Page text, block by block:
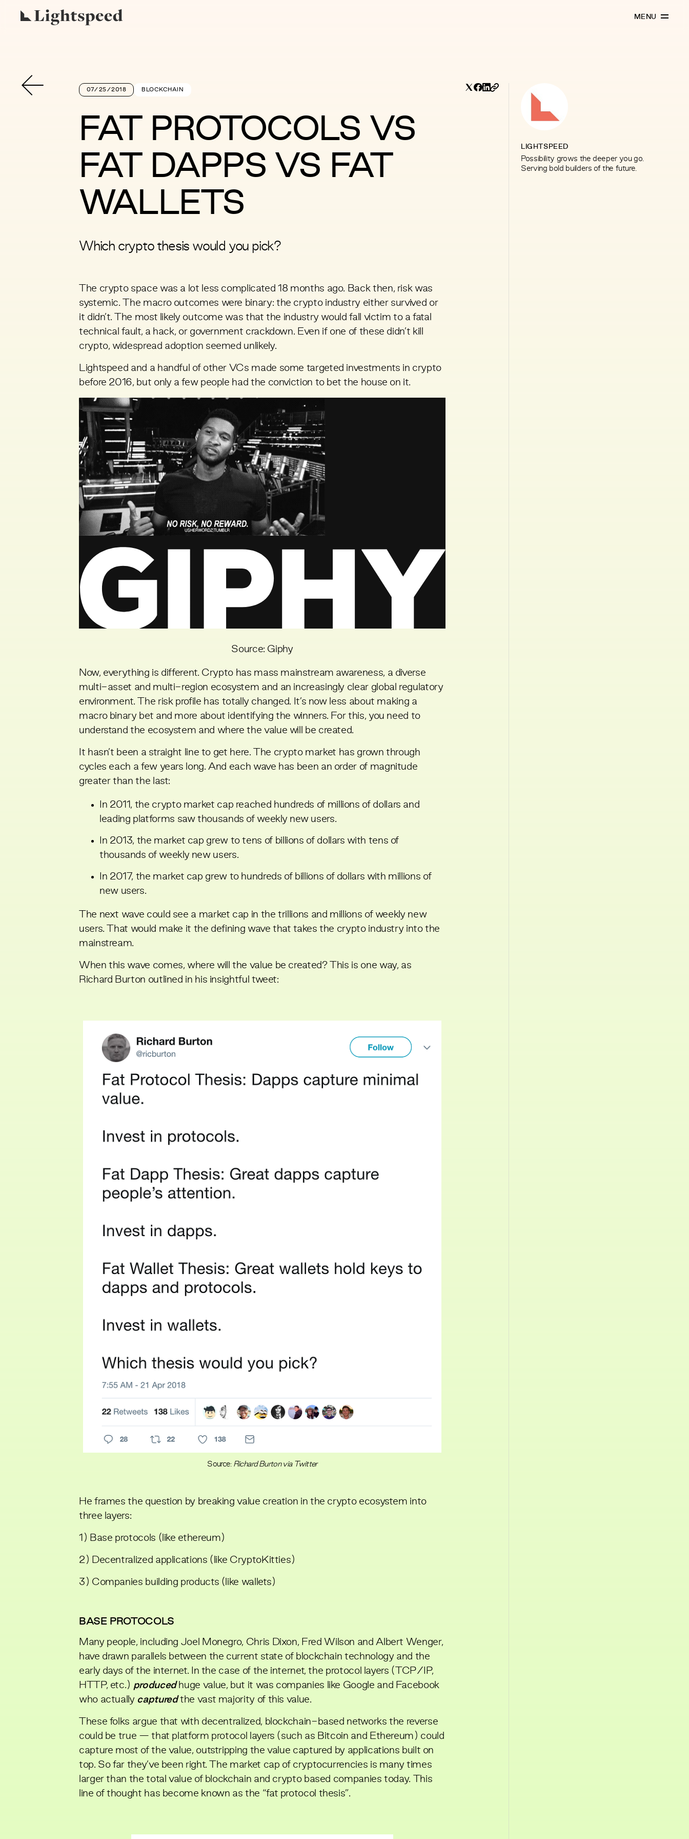
MENU
07/25/2018 BLOCKCHAIN
FAT PROTOCOLS VS
FAT DAPPS VS FAT
WALLETS
Which crypto thesis would you pick?
The crypto space was a lot less complicated 18 months ago. Back then, risk was
systemic. The macro outcomes were binary: the crypto industry either survived or
it didn’t. The most likely outcome was that the industry would fall victim to a fatal
technical fault, a hack, or government crackdown. Even if one of these didn’t kill
crypto, widespread adoption seemed unlikely.
Lightspeed and a handful of other VCs made some targeted investments in crypto
before 2016, but only a few people had the conviction to bet the house on it.
Source: Giphy
Now, everything is different. Crypto has mass mainstream awareness, a diverse
multi-asset and multi-region ecosystem and an increasingly clear global regulatory
environment. The risk profile has totally changed. It’s now less about making a
macro binary bet and more about identifying the winners. For this, you need to
understand the ecosystem and where the value will be created.
It hasn’t been a straight line to get here. The crypto market has grown through
cycles each a few years long. And each wave has been an order of magnitude
greater than the last:
In 2011, the crypto market cap reached hundreds of millions of dollars and
leading platforms saw thousands of weekly new users.
In 2013, the market cap grew to tens of billions of dollars with tens of
thousands of weekly new users.
In 2017, the market cap grew to hundreds of billions of dollars with millions of
new users.
The next wave could see a market cap in the trillions and millions of weekly new
users. That would make it the defining wave that takes the crypto industry into the
mainstream.
When this wave comes, where will the value be created? This is one way, as
Richard Burton outlined in his insightful tweet:
Source: Richard Burton via Twitter
He frames the question by breaking value creation in the crypto ecosystem into
three layers:
1) Base protocols (like ethereum)
2) Decentralized applications (like CryptoKitties)
3) Companies building products (like wallets)
BASE PROTOCOLS
Many people, including Joel Monegro, Chris Dixon, Fred Wilson andAlbert Wenger,
have drawn parallels between the current state of blockchain technology and the
early days of the internet. In the case of the internet, the protocol layers (TCP/IP,
HTTP, etc.) producedhuge value, but it was companies like Google and Facebook
who actually capturedthe vast majority of this value.
These folks argue that with decentralized, blockchain-based networks the reverse
could be true — that platform protocol layers (such as Bitcoin and Ethereum) could
capture most of the value, outstripping the value captured by applications built on
top. So far they’ve been right. The market cap of cryptocurrencies is many times
larger than the total value of blockchain and crypto based companies today. This
line of thought has become known as the “fat protocol thesis”.
LIGHTSPEED
Possibility grows the deeper you go.
Serving bold builders of the future.